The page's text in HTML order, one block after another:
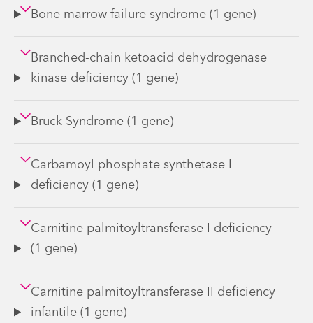
Bone marrow failure syndrome (1 gene)
Branched-chain ketoacid dehydrogenase
kinase deficiency (1 gene)
Bruck Syndrome (1 gene)
Carbamoyl phosphate synthetase I
deficiency (1 gene)
Carnitine palmitoyltransferase I deficiency
(1 gene)
Carnitine palmitoyltransferase II deficiency
infantile (1 gene)